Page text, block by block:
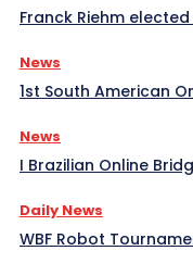
Franck Riehm elected
News
1st South American
News
I Brazilian Online
Daily News
WBF Robot